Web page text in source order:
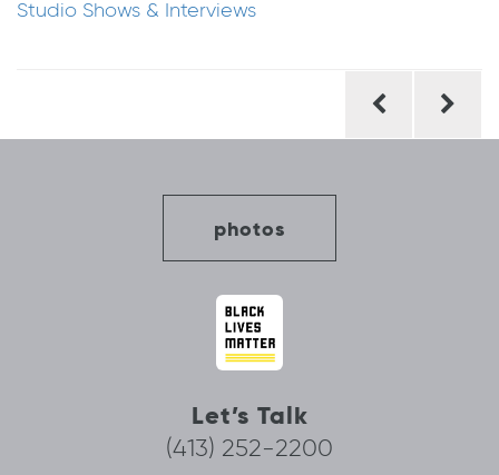
Studio Shows & Interviews
photos
Let’s Talk
(413) 252-2200